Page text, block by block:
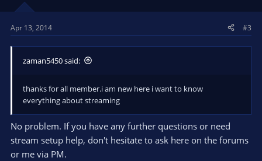
Apr 13, 2014 #3
zaman5450 said:
thanks for all member.i am new here i want to know
everything about streaming
No problem. If you have any further questions or need
stream setup help, don't hesitate to ask here on the forums
or me via PM.